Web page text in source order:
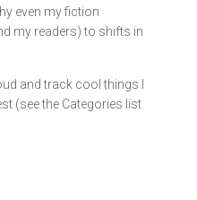
even my fiction
my readers) to shifts in
and track cool things I
(see the Categories list